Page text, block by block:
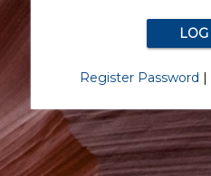
Register Password |